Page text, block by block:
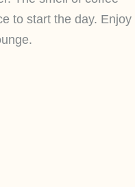
to start the day. Enjoy